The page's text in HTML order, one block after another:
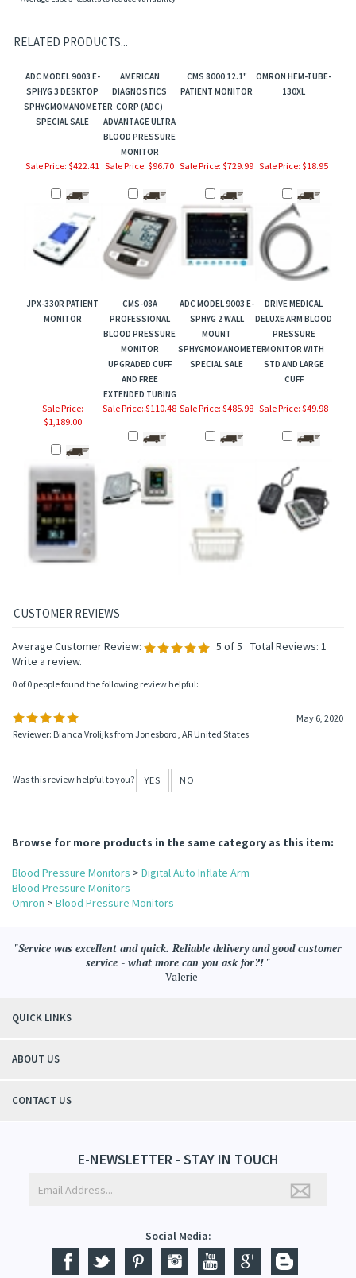
RELATED PRODUCTS...
ADC MODEL 9003 E-
SPHYG 3 DESKTOP
SPHYGMOMANOMETER
SPECIAL SALE
AMERICAN
DIAGNOSTICS
CORP (ADC)
ADVANTAGE ULTRA
BLOOD PRESSURE
MONITOR
CMS 8000 12.1"
PATIENT MONITOR
OMRON HEM-TUBE-
130XL
Sale Price: $422.41 Sale Price: $96.70 Sale Price: $729.99 Sale Price: $18.95
JPX-330R PATIENT
MONITOR
CMS-08A
PROFESSIONAL
BLOOD PRESSURE
MONITOR
UPGRADED CUFF
AND FREE
EXTENDED TUBING
ADC MODEL 9003 E-
SPHYG 2 WALL
MOUNT
SPHYGMOMANOMETER
SPECIAL SALE
DRIVE MEDICAL
DELUXE ARM BLOOD
PRESSURE
MONITOR WITH
STD AND LARGE
CUFF
Sale Price:
$1,189.00
Sale Price: $110.48 Sale Price: $485.98 Sale Price: $49.98
Average Customer Review: 5 of 5 Total Reviews: 1
Write a review.
0 of 0 people found the following review helpful:
May 6, 2020
Reviewer: Bianca Vrolijks from Jonesboro , AR United States
Was this review helpful to you? YES NO
Browse for more products in the same category as this item:
Blood Pressure Monitors > Digital Auto Inflate Arm
Blood Pressure Monitors
Omron
> Blood Pressure Monitors
"Service was excellent and quick. Reliable delivery and good customer
service - what more can you ask for?! "
- Valerie
QUICK LINKS
ABOUT US
CONTACT US
E-NEWSLETTER - STAY IN TOUCH
Social Media: